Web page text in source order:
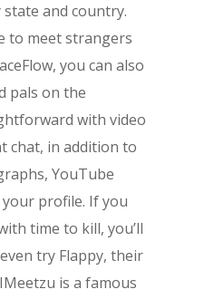
and country.
to meet strangers
you can also
pals on the
with video
chat, in addition to
YouTube
profile. If you
time to kill, you’ll
try Flappy, their
is a famous